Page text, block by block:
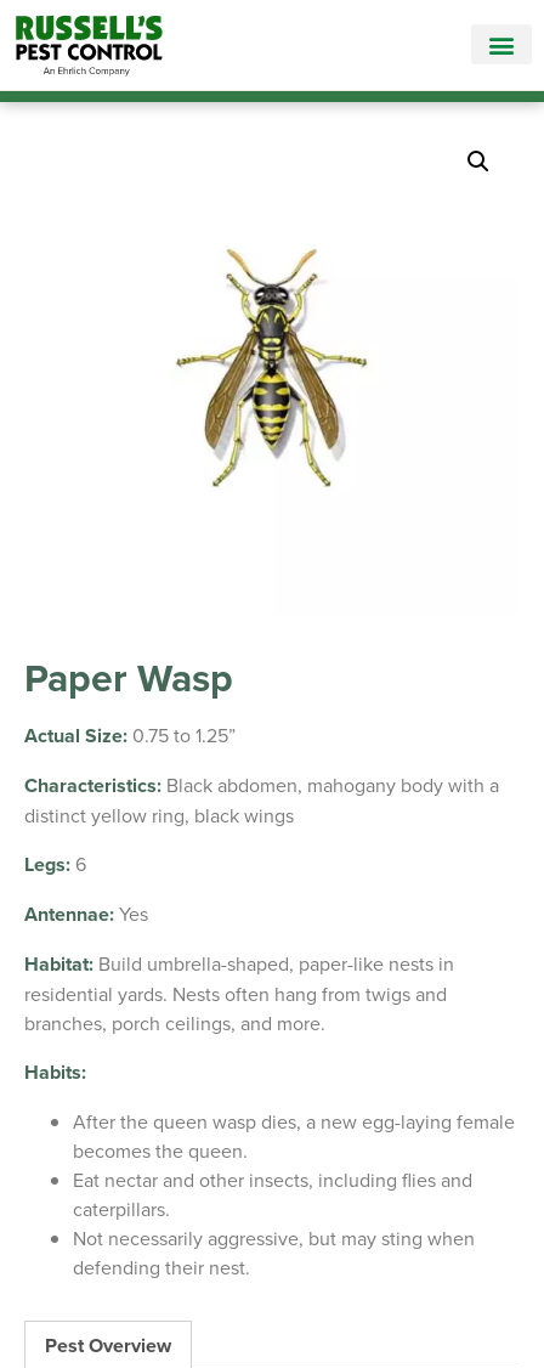
Call Today for a Free Quote!
Paper Wasp
Actual Size: 0.75 to 1.25”
Characteristics: Black abdomen, mahogany body with a
distinct yellow ring, black wings
Legs: 6
Antennae:Yes
Habitat: Build umbrella-shaped, paper-like nests in
residential yards. Nests often hang from twigs and
branches, porch ceilings, and more.
Habits:
After the queen wasp dies, a new egg-laying female
becomes the queen.
Eat nectar and other insects, including flies and
caterpillars.
Not necessarily aggressive, but may sting when
defending their nest.
Pest Overview